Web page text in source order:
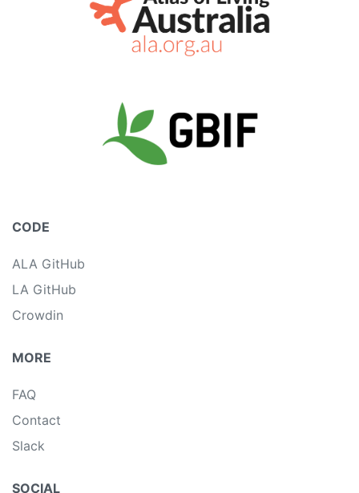
CODE
ALA GitHub
LA GitHub
Crowdin
MORE
FAQ
Contact
Slack
SOCIAL